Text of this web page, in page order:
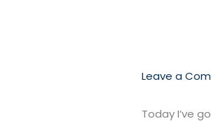
Leave a
Today I’ve